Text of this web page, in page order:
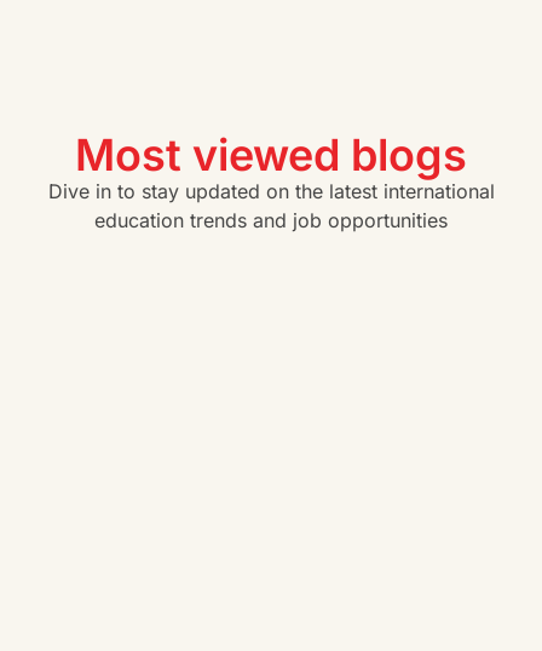
Most viewed blogs
Dive in to stay updated on the latest international
education trends and job opportunities